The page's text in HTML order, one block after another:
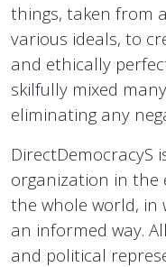
things, taken from
various ideals, to
and ethically
skilfully mixed
eliminating any
DirectDemocracyS
organization in the
the whole world, in
an informed way.
and political